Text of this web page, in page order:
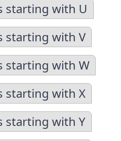
starting with U
starting with V
starting with W
starting with X
starting with Y